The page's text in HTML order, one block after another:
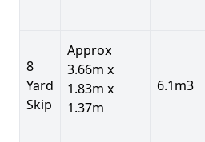
8
Yard
Skip
Approx
3.66m x
1.83m x
1.37m
6.1m3